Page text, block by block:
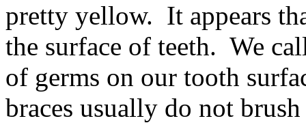
pretty yellow. It appears
the surface of teeth. We
of germs on our tooth
braces usually do not